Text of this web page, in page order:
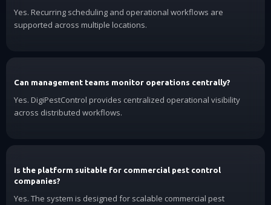
Yes. Recurring scheduling and operational workflows are
supported across multiple locations.
Can management teams monitor operations centrally?
Yes. DigiPestControl provides centralized operational visibility
across distributed workflows.
Is the platform suitable for commercial pest control
companies?
Yes. The system is designed for scalable commercial pest